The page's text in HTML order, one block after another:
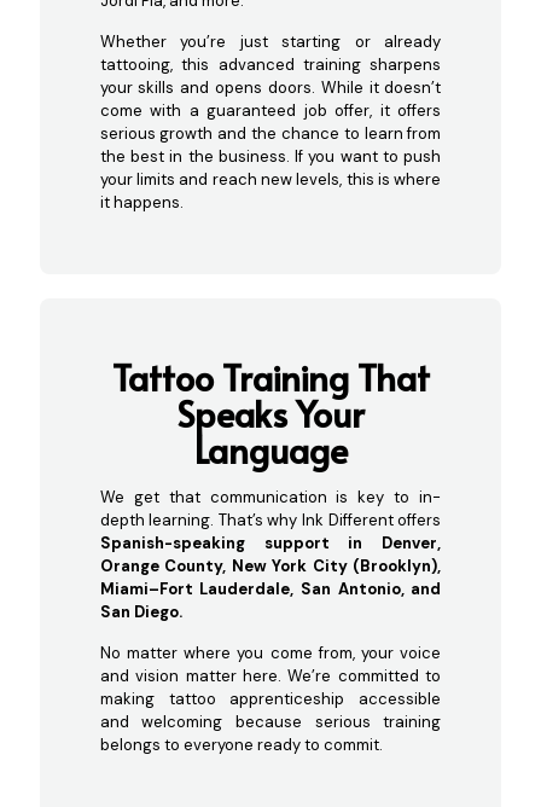
Whether you’re just starting or already
tattooing, this advanced training sharpens
your skills and opens doors. While it doesn’t
come with a guaranteed job offer, it offers
serious growth and the chance to learn from
the best in the business. If you want to push
your limits and reach new levels, this is where
it happens.
Tattoo Training That
Speaks Your
Language
We get that communication is key to in-
depth learning. That’s why Ink Different offers
Spanish-speaking support in Denver,
Orange County, New York City (Brooklyn),
Miami–Fort Lauderdale, San Antonio, and
San Diego.
No matter where you come from, your voice
and vision matter here. We’re committed to
making tattoo apprenticeship accessible
and welcoming because serious training
belongs to everyone ready to commit.